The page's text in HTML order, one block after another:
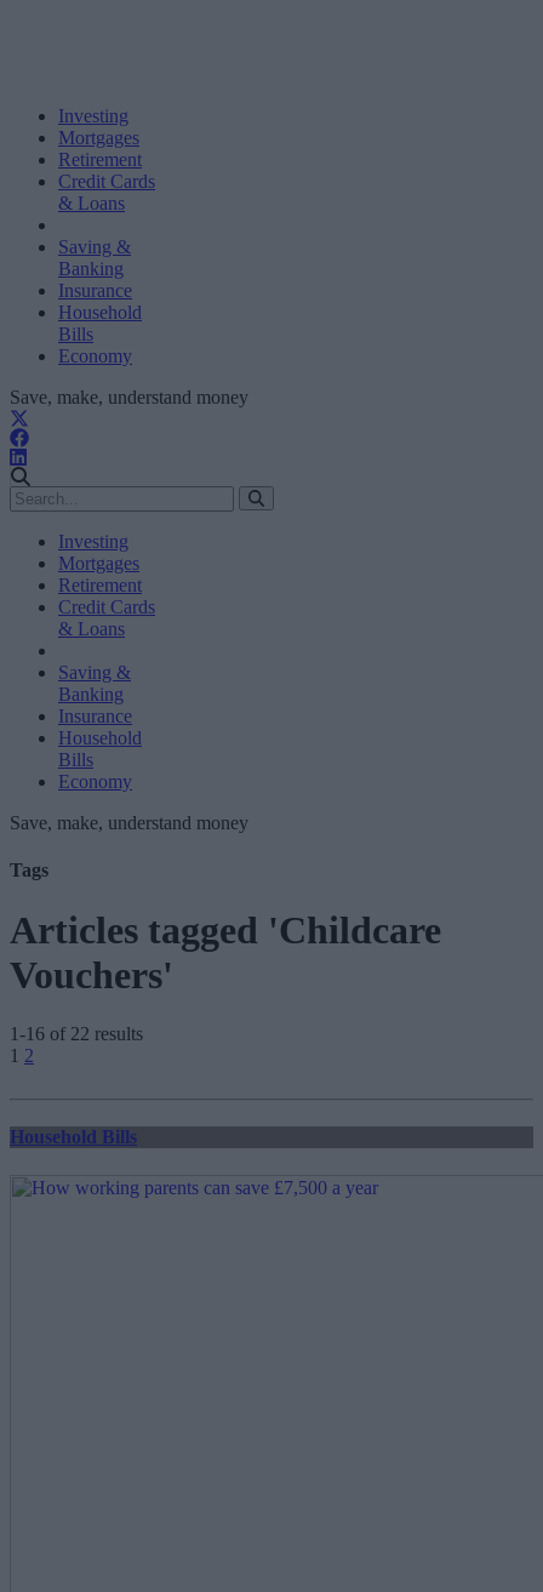
Investing
Mortgages
Retirement
Credit Cards
& Loans
Saving &
Banking
Insurance
Household
Bills
Economy
Save, make, understand money
Investing
Mortgages
Retirement
Credit Cards
& Loans
Saving &
Banking
Insurance
Household
Bills
Economy
Save, make, understand money
Tags
Articles tagged 'Childcare
Vouchers'
1-16 of 22 results
Posts
pagination
1 2
Household Bills